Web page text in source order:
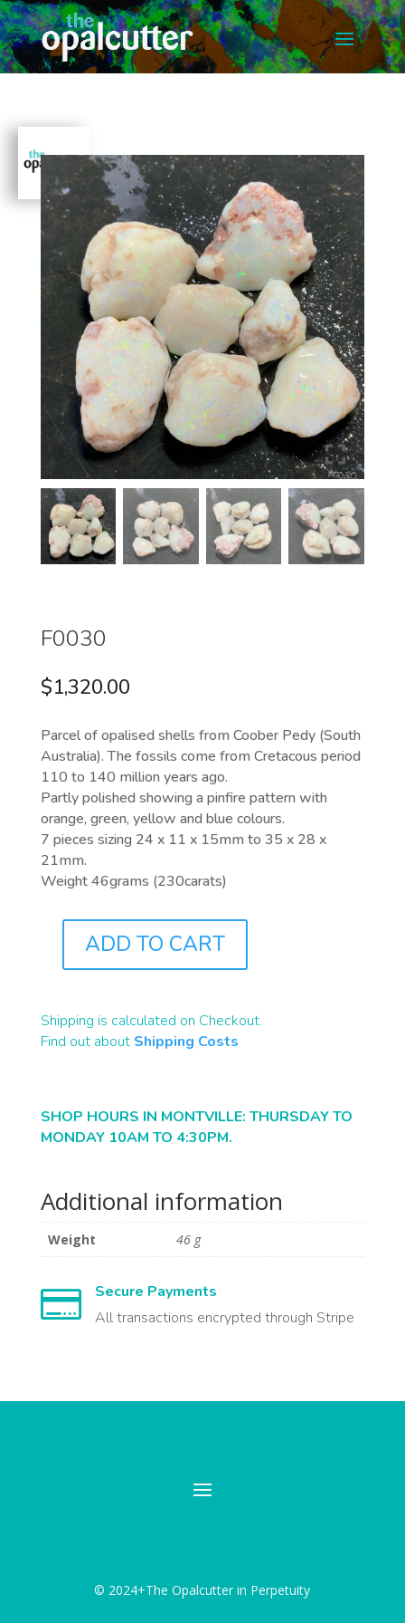
F0030
$1,320.00
Parcel of opalised shells from Coober Pedy (South
Australia). The fossils come from Cretacous period
110 to 140 million years ago.
Partly polished showing a pinfire pattern with
orange, green, yellow and blue colours.
7 pieces sizing 24 x 11 x 15mm to 35 x 28 x
21mm.
Weight 46grams (230carats)
QUANTITY
ADD TO CART
Shipping is calculated on Checkout.
Find out about Shipping Costs
SHOP HOURS IN MONTVILLE: THURSDAY TO
MONDAY 10AM TO 4:30PM.
Additional information
Weight 46 g

Secure Payments
All transactions encrypted through Stripe
© 2024+The Opalcutter in Perpetuity